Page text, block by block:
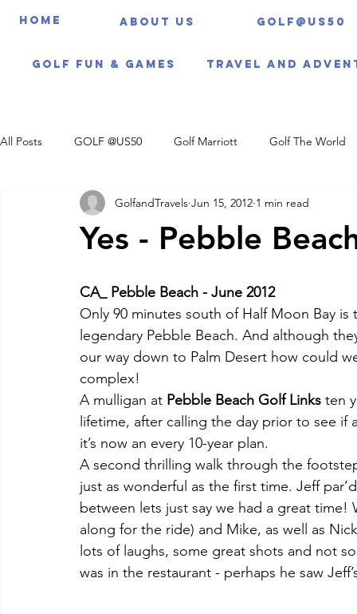
HOME About us
Golf Fun & Games
Golf@US50
Travel And
All Posts GOLF @US50 Golf Marriott Golf The World
Travel Itineraries
Yes - Pebble
GolfandTravels Jun 15, 2012 1 min read
CA_ Pebble Beach - June 2012
Only 90 minutes south of Half Moon Bay
legendary Pebble Beach. And although
our way down to Palm Desert how could
complex!
A mulligan at Pebble Beach Golf Links ten
lifetime, after calling the day prior to see
it’s now an every 10-year plan.
A second thrilling walk through the
just as wonderful as the first time. Jeff
between lets just say we had a great
along for the ride) and Mike, as well as
lots of laughs, some great shots and not
was in the restaurant - perhaps he saw